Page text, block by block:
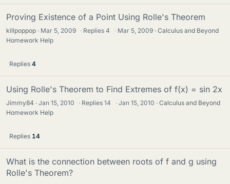
Proving Existence of a Point Using Rolle's Theorem
killpoppop Mar 5, 2009 · Replies4 · Mar 5, 2009
Calculus and Beyond
Homework Help
Replies 4
Using Rolle's Theorem to Find Extremes of f(x) = sin 2x
Jimmy84 Jan 15, 2010 · Replies14 · Jan 15, 2010
Calculus and Beyond
Homework Help
Replies 14
What is the connection between roots of f and g using
Rolle's Theorem?